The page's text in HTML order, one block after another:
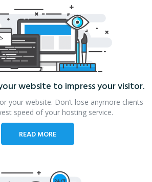
website to impress your visitor.
your website. Don’t lose anymore clients
speed of your hosting service.
READ MORE